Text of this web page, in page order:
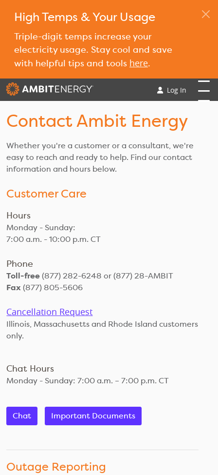
High Temps & Your Usage
Triple-digit temps increase your
electricity usage. Stay cool and save
with helpful tips and tools here.
Log In
Contact Ambit Energy
Whether you're a customer or a consultant, we're
easy to reach and ready to help. Find our contact
information and hours below.
Customer Care
Hours
Monday - Sunday:
7:00 a.m. - 10:00 p.m. CT
Phone
Toll-free(877) 282-6248 or (877) 28-AMBIT
Fax(877) 805-5606
Cancellation Request
Illinois, Massachusetts and Rhode Island customers
only.
Chat Hours
Monday - Sunday: 7:00 a.m. – 7:00 p.m. CT
Chat Important Documents
Outage Reporting